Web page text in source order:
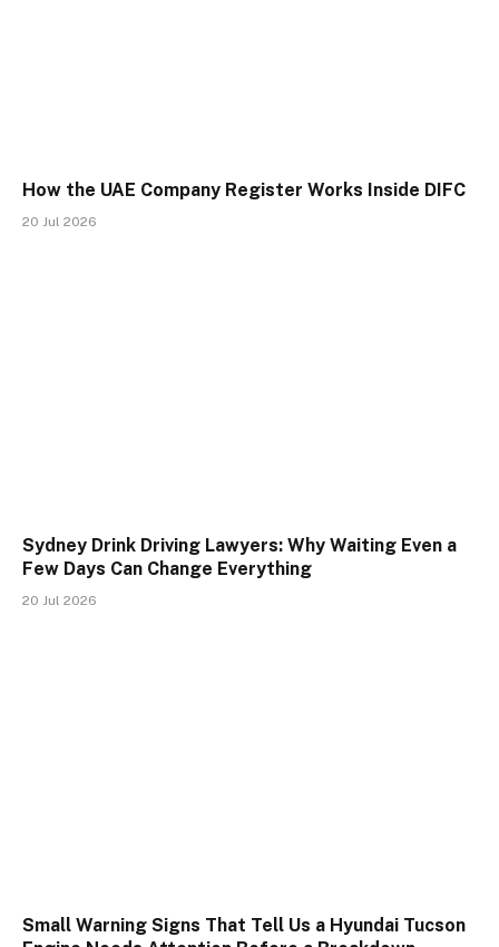
How the UAE Company Register Works Inside DIFC
20 Jul 2026
Sydney Drink Driving Lawyers: Why Waiting Even a
Few Days Can Change Everything
20 Jul 2026
Small Warning Signs That Tell Us a Hyundai Tucson